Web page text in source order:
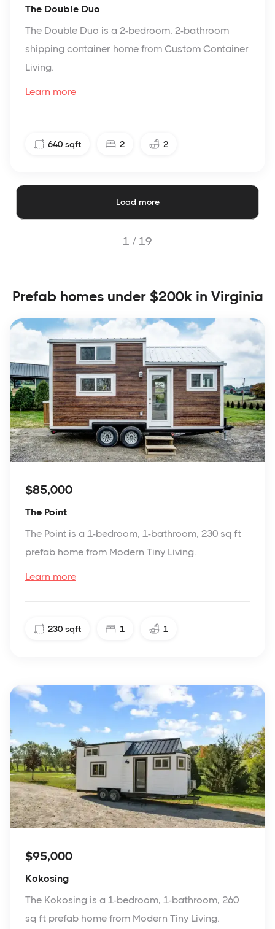
The Double Duo
The Double Duo is a 2-bedroom, 2-bathroom
shipping container home from Custom Container
Living.
Learn more
640 sqft 2 2
Load more
1 / 19
Prefab homes under $200k in Virginia
$85,000
The Point
The Point is a 1-bedroom, 1-bathroom, 230 sq ft
prefab home from Modern Tiny Living.
Learn more
230 sqft 1 1
$95,000
Kokosing
The Kokosing is a 1-bedroom, 1-bathroom, 260
sq ft prefab home from Modern Tiny Living.